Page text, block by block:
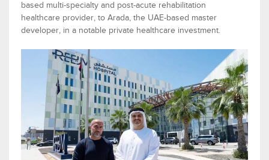
based multi-specialty and post-acute rehabilitation
healthcare provider, to Arada, the UAE-based master
developer, in a notable private healthcare investment.